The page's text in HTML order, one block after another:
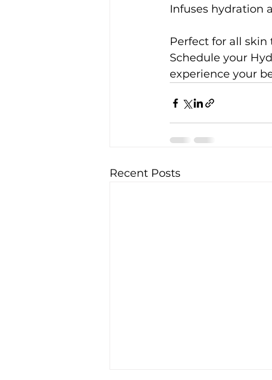
Infuses hydration
Perfect for all
Schedule your
experience your
Recent Posts